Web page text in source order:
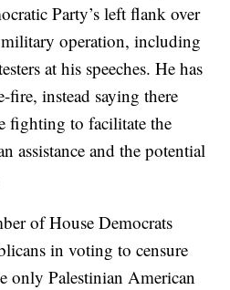
Party’s left flank over
military operation, including
at his speeches. He has
fire, instead saying there
fighting to facilitate the
assistance and the potential
of House Democrats
in voting to censure
only Palestinian American